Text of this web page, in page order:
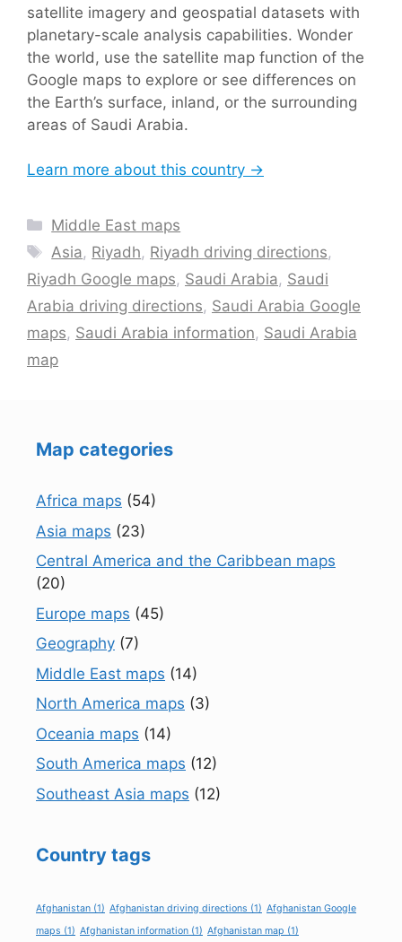
satellite imagery and geospatial datasets with
planetary-scale analysis capabilities. Wonder
the world, use the satellite map function of the
Google maps to explore or see differences on
the Earth’s surface, inland, or the surrounding
areas of Saudi Arabia.
Learn more about this country →
Categories
Middle East maps
Tags
Asia, Riyadh, Riyadh driving directions,
Riyadh Google maps, Saudi Arabia, Saudi
Arabia driving directions, Saudi Arabia Google
maps, Saudi Arabia information, Saudi Arabia
map
Map categories
Africa maps (54)
Asia maps (23)
Central America and the Caribbean maps
(20)
Europe maps (45)
Geography (7)
Middle East maps (14)
North America maps (3)
Oceania maps (14)
South America maps (12)
Southeast Asia maps (12)
Country tags
Afghanistan (1) Afghanistan driving directions (1) Afghanistan Google
maps (1) Afghanistan information (1) Afghanistan map (1)